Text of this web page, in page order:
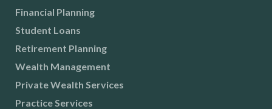
Financial Planning
Student Loans
Retirement Planning
Wealth Management
Private Wealth Services
Practice Services